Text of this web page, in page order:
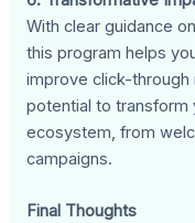
With clear guidance
this program helps
improve click-
potential to transform
ecosystem, from
campaigns.
Final Thoughts